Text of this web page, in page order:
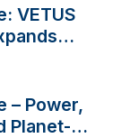
VETUS
and
– Power,
Planet-